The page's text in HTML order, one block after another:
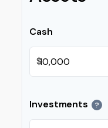
Cash
$
Investments ?